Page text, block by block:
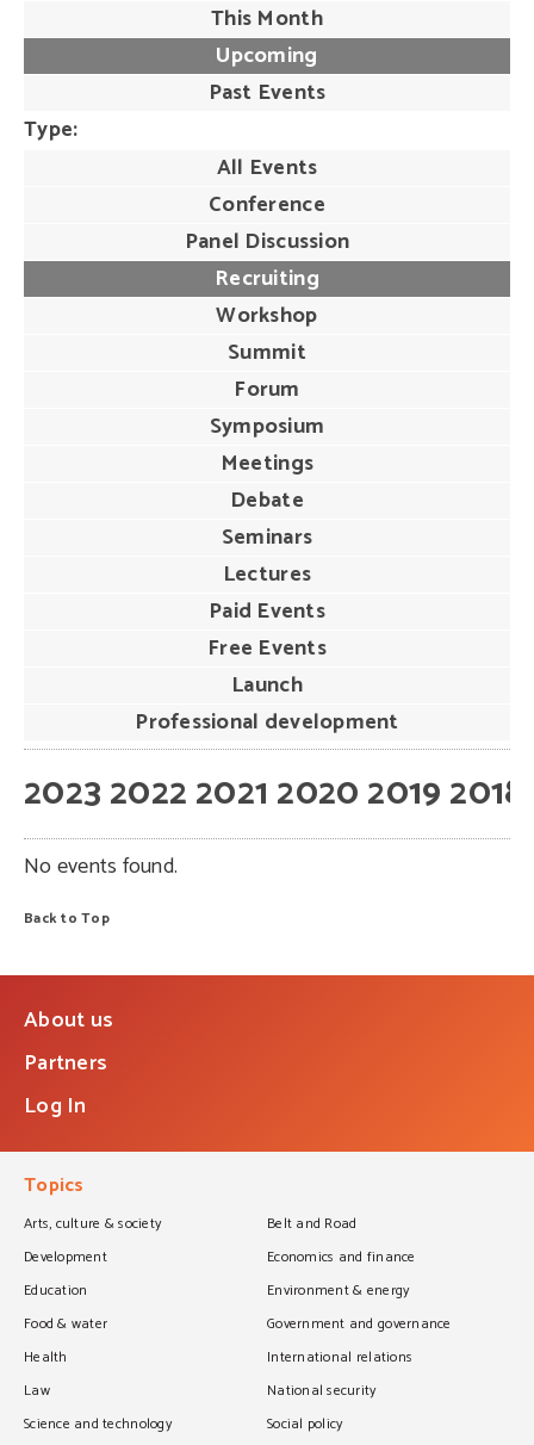
This Month
Upcoming
Past Events
Type
All Events
Conference
Panel Discussion
Recruiting
Workshop
Summit
Forum
Symposium
Meetings
Debate
Seminars
Lectures
Paid Events
Free Events
Launch
Professional development
202320222021 202020192018
No events found.
Back to Top
About us
Partners
Log In
Topics
Arts, culture & society
Belt and Road
Development
Economics and finance
Education
Environment & energy
Food & water
Government and governance
Health
International relations
Law
National security
Science and technology
Social policy